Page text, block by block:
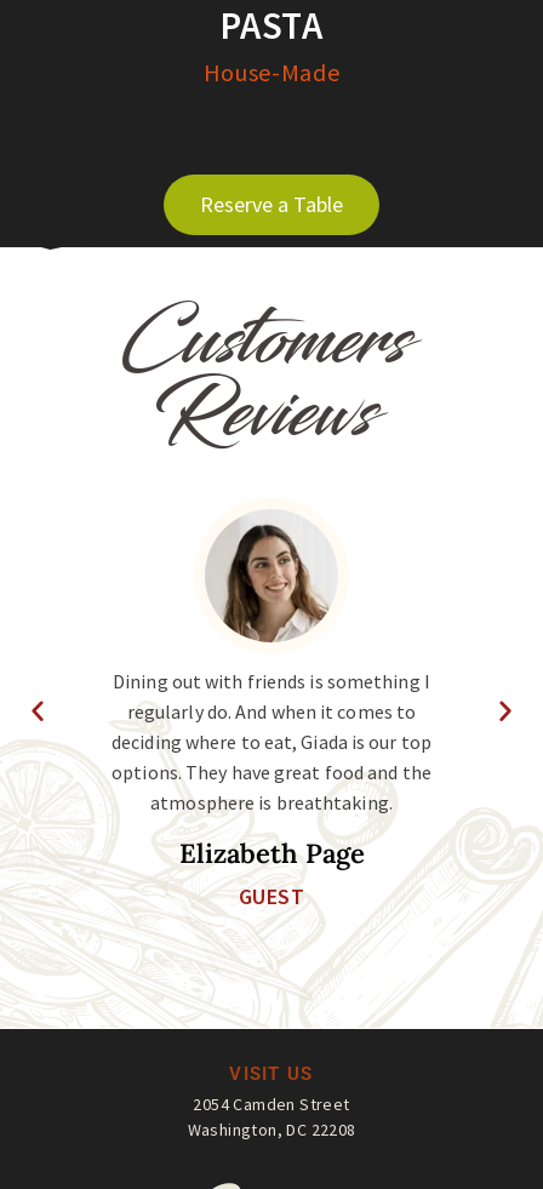
PASTA
House-Made
Reserve a Table
Customers
Reviews
I
in
Dining out with friends is something I
regularly do. And when it comes to
deciding where to eat, Giada is our top
options. They have great food and the
atmosphere is breathtaking.
Elizabeth Page
GUEST
VISIT US
2054 Camden Street
Washington, DC 22208